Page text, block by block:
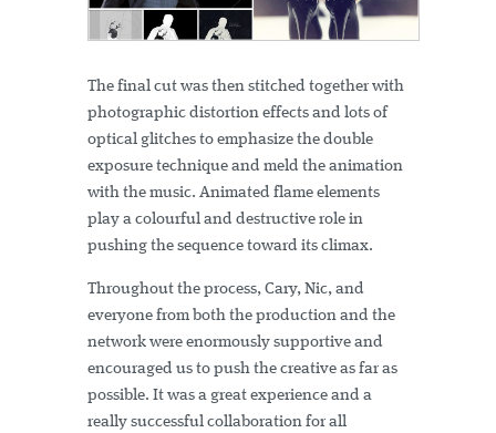
The final cut was then stitched together with
photographic distortion effects and lots of
optical glitches to emphasize the double
exposure technique and meld the animation
with the music. Animated flame elements
play a colourful and destructive role in
pushing the sequence toward its climax.
Throughout the process, Cary, Nic, and
everyone from both the production and the
network were enormously supportive and
encouraged us to push the creative as far as
possible. It was a great experience and a
really successful collaboration for all